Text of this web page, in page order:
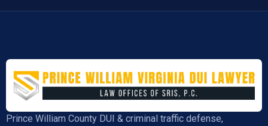
Prince William County DUI & criminal traffic defense,